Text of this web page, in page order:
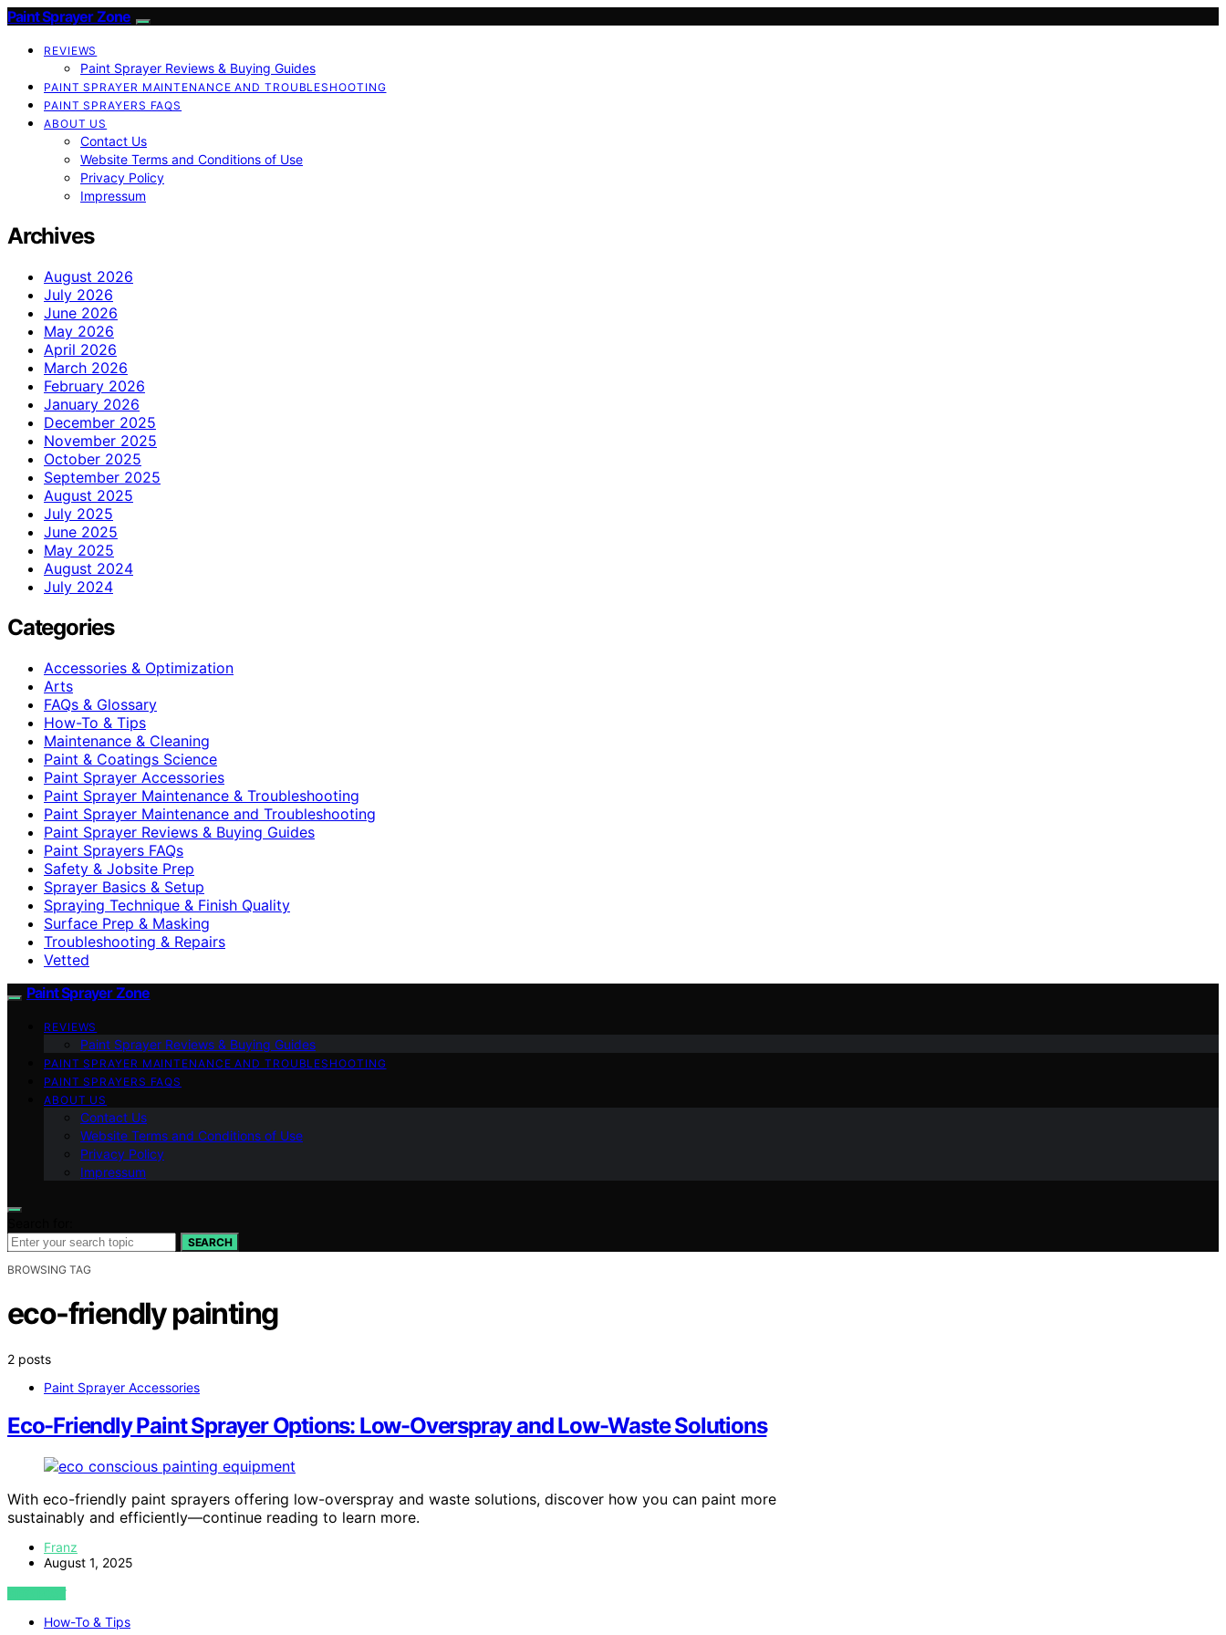
Paint Sprayer Zone
REVIEWS
Paint Sprayer Reviews & Buying Guides
PAINT SPRAYER MAINTENANCE AND TROUBLESHOOTING
PAINT SPRAYERS FAQS
ABOUT US
Contact Us
Website Terms and Conditions of Use
Privacy Policy
Impressum
Archives
August 2026
July 2026
June 2026
May 2026
April 2026
March 2026
February 2026
January 2026
December 2025
November 2025
October 2025
September 2025
August 2025
July 2025
June 2025
May 2025
August 2024
July 2024
Categories
Accessories & Optimization
Arts
FAQs & Glossary
How-To & Tips
Maintenance & Cleaning
Paint & Coatings Science
Paint Sprayer Accessories
Paint Sprayer Maintenance & Troubleshooting
Paint Sprayer Maintenance and Troubleshooting
Paint Sprayer Reviews & Buying Guides
Paint Sprayers FAQs
Safety & Jobsite Prep
Sprayer Basics & Setup
Spraying Technique & Finish Quality
Surface Prep & Masking
Troubleshooting & Repairs
Vetted
Paint Sprayer Zone
REVIEWS
Paint Sprayer Reviews & Buying Guides
PAINT SPRAYER MAINTENANCE AND TROUBLESHOOTING
PAINT SPRAYERS FAQS
ABOUT US
Contact Us
Website Terms and Conditions of Use
Privacy Policy
Impressum
SEARCH
BROWSING TAG
eco-friendly painting
2 posts
Paint Sprayer Accessories
Eco-Friendly Paint Sprayer Options: Low-Overspray and Low-Waste Solutions
With eco-friendly paint sprayers offering low-overspray and waste solutions, discover how you can paint more
sustainably and efficiently—continue reading to learn more.
Franz
August 1, 2025
VIEW POST
How-To & Tips